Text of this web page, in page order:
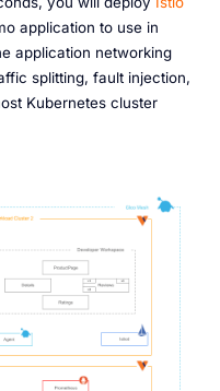
application to use in
application networking
splitting, fault injection,
Kubernetes cluster